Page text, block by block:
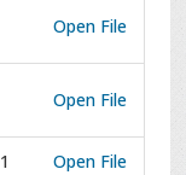
Open File
Open File
Open File